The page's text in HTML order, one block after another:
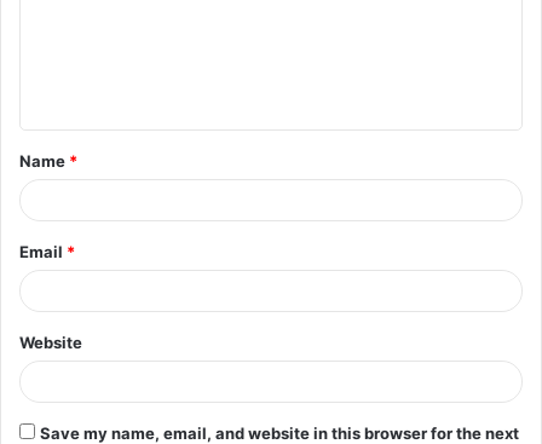
t
*
Name *
Email *
Website
Save my name, email, and website in this browser for the next